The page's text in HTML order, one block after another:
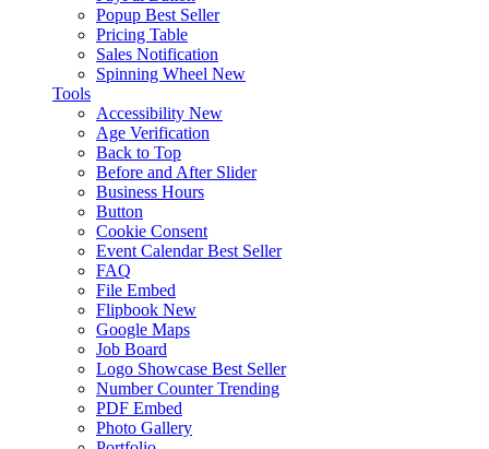
Popup Best Seller
Pricing Table
Sales Notification
Spinning Wheel New
Tools
Accessibility New
Age Verification
Back to Top
Before and After Slider
Business Hours
Button
Cookie Consent
Event Calendar Best Seller
FAQ
File Embed
Flipbook New
Google Maps
Job Board
Logo Showcase Best Seller
Number Counter Trending
PDF Embed
Photo Gallery